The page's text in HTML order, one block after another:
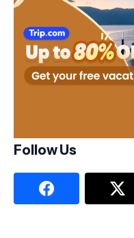
Follow Us